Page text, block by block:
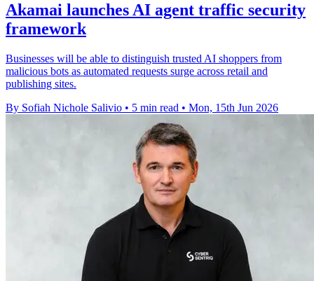
Akamai launches AI agent traffic security
framework
Businesses will be able to distinguish trusted AI shoppers from
malicious bots as automated requests surge across retail and
publishing sites.
By Sofiah Nichole Salivio • 5 min read • Mon, 15th Jun 2026